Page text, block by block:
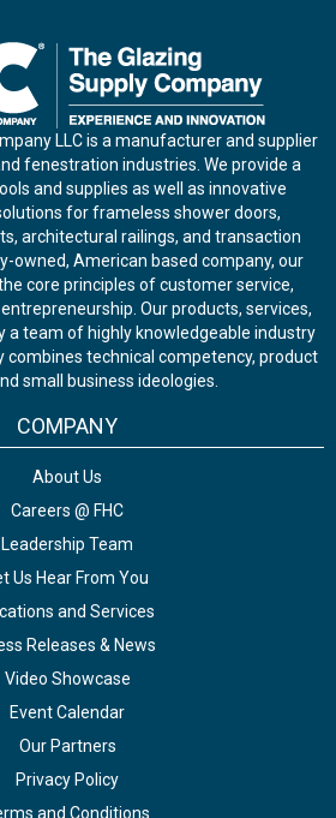
LLC is a manufacturer and supplier
fenestration industries. We provide a
and supplies as well as innovative
for frameless shower doors,
architectural railings, and transaction
owned, American based company, our
core principles of customer service,
Our products, services,
a team of highly knowledgeable industry
technical competency, product
small business ideologies.
COMPANY
About Us
Careers @ FHC
Leadership Team
Us Hear From You
and Services
Releases & News
Video Showcase
Event Calendar
Our Partners
Privacy Policy
and Conditions